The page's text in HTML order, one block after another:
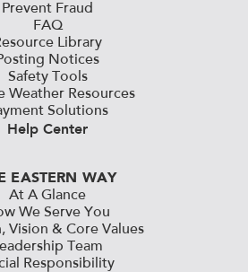
Prevent Fraud
FAQ
Library
Notices
Safety Tools
Weather Resources
Solutions
Help Center
EASTERN WAY
At A Glance
We Serve You
Vision & Core Values
Team
Responsibility